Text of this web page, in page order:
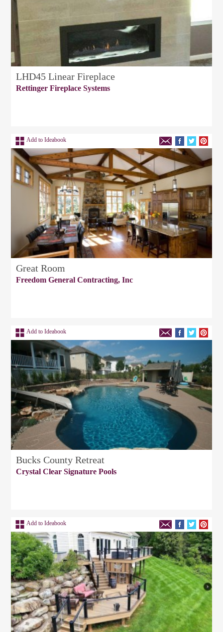
LHD45 Linear Fireplace
Rettinger Fireplace Systems
Add to Ideabook
Great Room
Freedom General Contracting, Inc
Add to Ideabook
Bucks County Retreat
Crystal Clear Signature Pools
Add to Ideabook